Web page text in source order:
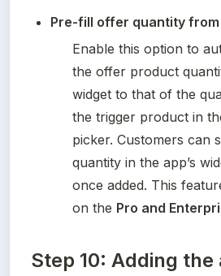
Pre-fill offer quantity
Enable this option to
the offer product
widget to that of the
the trigger product in
picker. Customers can
quantity in the app’s
once added. This
on the Pro and
Step 10: Adding